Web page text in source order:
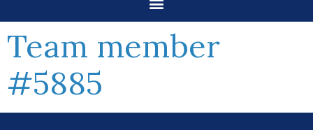
Team member
#5885